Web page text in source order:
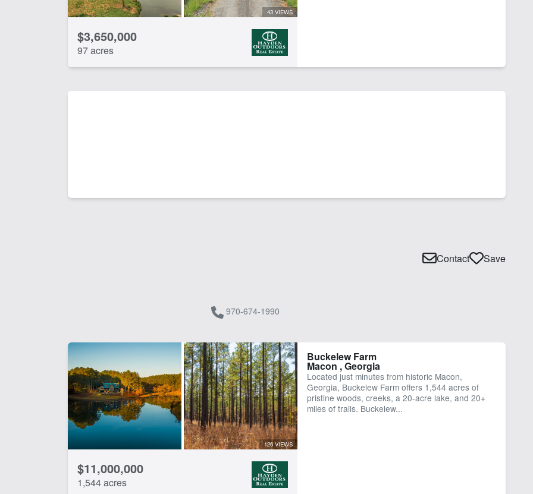
43 VIEWS
$3,650,000
97 acres
970-674-1990
Contact Save
126 VIEWS
$11,000,000
1,544 acres
Buckelew Farm
Macon , Georgia
Located just minutes from historic Macon,
Georgia, Buckelew Farm offers 1,544 acres of
pristine woods, creeks, a 20-acre lake, and 20+
miles of trails. Buckelew...